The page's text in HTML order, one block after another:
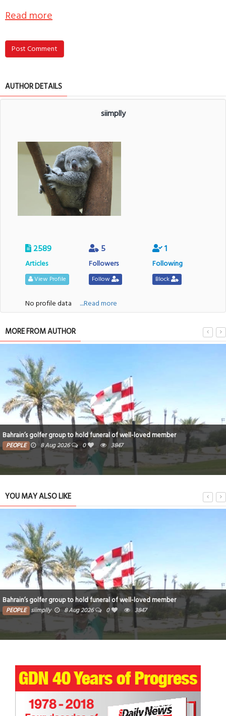
Read more
Post Comment
AUTHOR DETAILS
siimplly
2589
Articles
View Profile
5
Followers
Follow
1
Following
Block
No profile data ....Read more
MORE FROM AUTHOR
Bahrain’s golfer group to hold funeral of well-loved member
PEOPLE 8 Aug 2026 0 3847
YOU MAY ALSO LIKE
Bahrain’s golfer group to hold funeral of well-loved member
PEOPLE siimplly 8 Aug 2026 0 3847